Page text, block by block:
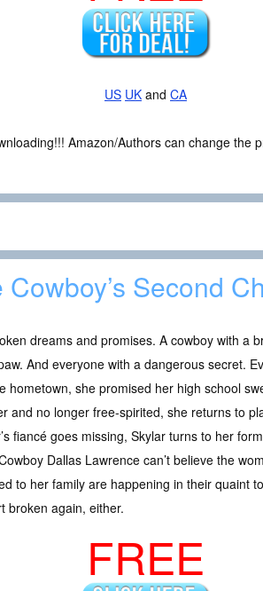
US UK and CA
Amazon/Authors can change the
Second
dreams and promises. A cowboy with
And everyone with a dangerous secret.
hometown, she promised her high school
and no longer free-spirited, she returns to
fiancé goes missing, Skylar turns to her
Dallas Lawrence can’t believe the
to her family are happening in their quaint
broken again, either.
FREE